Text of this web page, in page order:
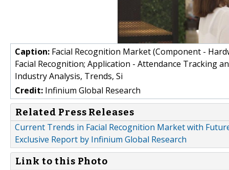
Caption: Facial Recognition Market (Component -
Facial Recognition; Application - Attendance Tracking
Industry Analysis, Trends, Si
Credit: Infinium Global Research
Related Press Releases
Current Trends in Facial Recognition Market with
Exclusive Report by Infinium Global Research
Link to this Photo